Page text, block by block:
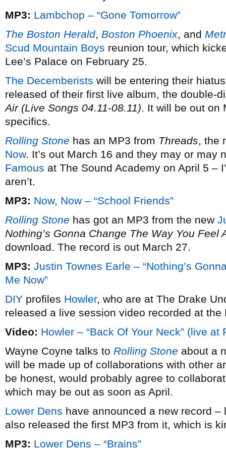
MP3: Lambchop – “Gone Tomorrow”
The Boston Herald, Boston Phoenix, and
Scud Mountain Boys reunion tour, which
Lee’s Palace on February 25.
The Decemberists will be entering their
released of their first live album, the double-
Air (Live Songs 04.11-08.11). It will be out on
specifics.
Rolling Stone has an MP3 from Threads, the
Now. It’s out March 16 and they may or may
Famous at The Sound Academy on April 5 –
aren’t.
MP3: Now, Now – “School Friends”
Rolling Stone has got an MP3 from the new
Nothing’s Gonna Change The Way You Feel
download. The record is out March 27.
MP3: Justin Townes Earle – “Nothing’s
Me Now”
DIY profiles Howler, who are at The Drake
released a live session video recorded at
Video: Howler – “Back Of Your Neck” (live at
Wayne Coyne talks to Rolling Stone about a
will be made up of collaborations with other
be honest, would probably agree to
which may be out as soon as April.
Lower Dens have announced a new record
also released the first MP3 from it, which is
MP3: Lower Dens – “Brains”